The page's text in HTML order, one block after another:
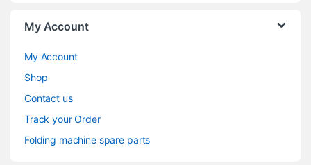
My Account
My Account
Shop
Contact us
Track your Order
Folding machine spare parts